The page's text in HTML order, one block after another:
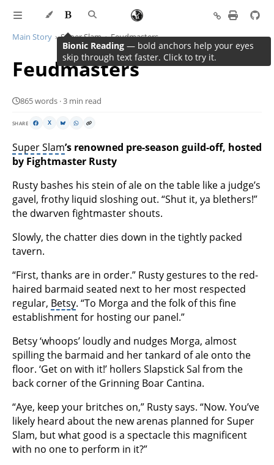
Main Story Super Slam Feudmasters
Feudmasters
865 words · 3 min read
SHARE X
Super Slam’s renowned pre-season guild-off, hosted
by Fightmaster Rusty
Rusty bashes his stein of ale on the table like a judge’s
gavel, frothy liquid sloshing out. “Shut it, ya blethers!”
the dwarven fightmaster shouts.
Slowly, the chatter dies down in the tightly packed
tavern.
“First, thanks are in order.” Rusty gestures to the red-
haired barmaid seated next to her most respected
regular, Betsy. “To Morga and the folk of this fine
establishment for hosting our panel.”
Betsy ‘whoops’ loudly and nudges Morga, almost
spilling the barmaid and her tankard of ale onto the
floor. ‘Get on with it!’ hollers Slapstick Sal from the
back corner of the Grinning Boar Cantina.
“Aye, keep your britches on,” Rusty says. “Now. You’ve
likely heard about the new arenas planned for Super
Slam, but what good is a spectacle this magnificent
with no one to perform in it?”
Bionic Reading — bold anchors help your eyes
skip through text faster. Click to try it.